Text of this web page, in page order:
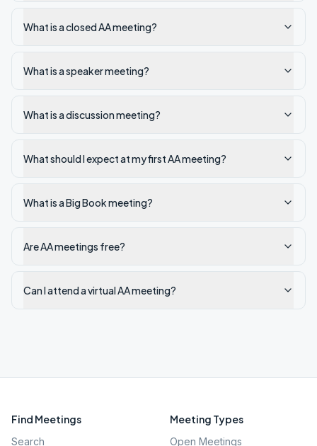
What is a closed AA meeting?
What is a speaker meeting?
What is a discussion meeting?
What should I expect at my first AA meeting?
What is a Big Book meeting?
Are AA meetings free?
Can I attend a virtual AA meeting?
Find Meetings
Search
Meeting Types
Open Meetings